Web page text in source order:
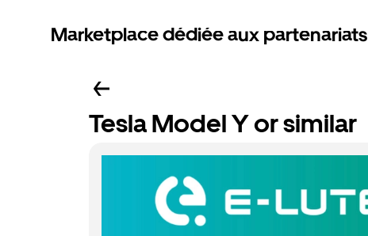
Marketplace dédiée aux partenariats
Tesla Model Y or similar